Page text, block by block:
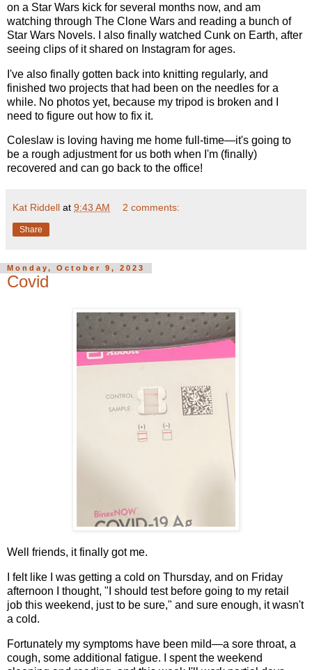
on a Star Wars kick for several months now, and am
watching through The Clone Wars and reading a bunch of
Star Wars Novels. I also finally watched Cunk on Earth, after
seeing clips of it shared on Instagram for ages.
I've also finally gotten back into knitting regularly, and
finished two projects that had been on the needles for a
while. No photos yet, because my tripod is broken and I
need to figure out how to fix it.
Coleslaw is loving having me home full-time—it's going to
be a rough adjustment for us both when I'm (finally)
recovered and can go back to the office!
Kat Riddell at 9:43 AM 2 comments:
Share
Monday, October 9, 2023
Covid
Well friends, it finally got me.
I felt like I was getting a cold on Thursday, and on Friday
afternoon I thought, "I should test before going to my retail
job this weekend, just to be sure," and sure enough, it wasn't
a cold.
Fortunately my symptoms have been mild—a sore throat, a
cough, some additional fatigue. I spent the weekend